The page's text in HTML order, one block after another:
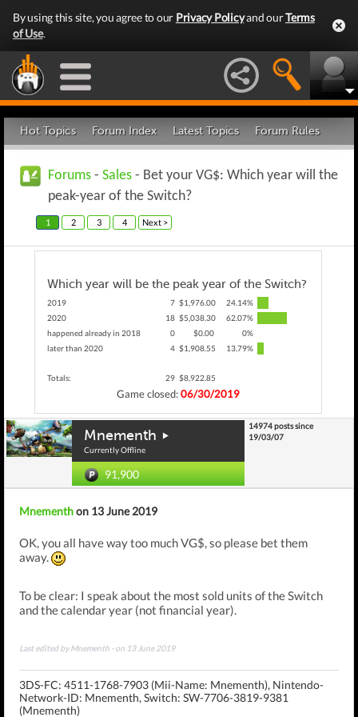
By using this site, you agree to our Privacy Policyand ourTerms
of Use.
Hot Topics Forum Index Latest Topics Forum Rules
Forums - Sales - Bet your VG$: Which year will the
peak-year of the Switch?
1 2 3 4 Next >
Which year will be the peak year of the Switch?
2019 7 $1,976.00
24.14%
2020
18 $5,038.30
62.07%
happened already in 2018
0 $0.00
0%
later than 2020
4 $1,908.55 13.79%
Totals: 29 $8,922.85
Game closed:06/30/2019
Mnementh
Currently Offline
91,900
14974 posts since
19/03/07
Mnementhon 13 June 2019
OK, you all have way too much VG$, so please bet them
away.
To be clear: I speak about the most sold units of the Switch
and the calendar year (not financial year).
Last edited by Mnementh - on 13 June 2019
3DS-FC: 4511-1768-7903 (Mii-Name: Mnementh), Nintendo-
Network-ID: Mnementh, Switch: SW-7706-3819-9381
(Mnementh)